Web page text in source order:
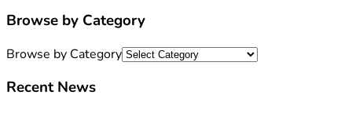
Browse by Category
Browse by Category
Recent News